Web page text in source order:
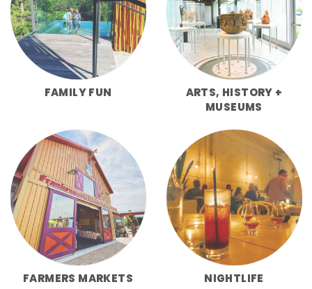
FAMILY FUN
ARTS, HISTORY +
MUSEUMS
FARMERS MARKETS NIGHTLIFE